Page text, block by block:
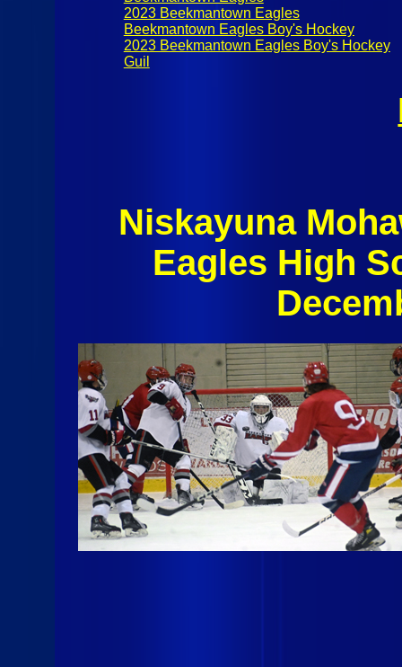
2023 Beekmantown Eagles
Beekmantown Eagles Boy's Hockey
2023 Beekmantown Eagles Boy's Hockey
Guil
Niskayuna
Eagles High